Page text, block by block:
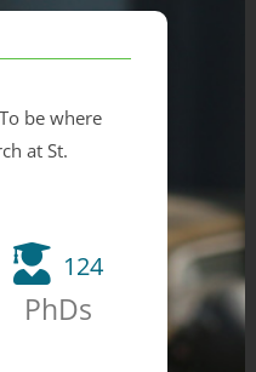
be where
at St.
124
PhDs